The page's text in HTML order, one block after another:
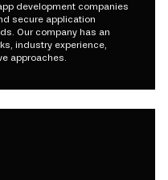
development companies
secure application
Our company has an
industry experience,
approaches.